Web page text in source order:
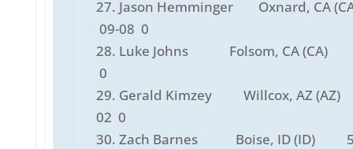
27. Jason Hemminger Oxnard, CA
09-08 0
28. Luke Johns Folsom, CA (CA)
0
29. Gerald Kimzey Willcox, AZ
02 0
30. Zach Barnes Boise, ID (ID) 5